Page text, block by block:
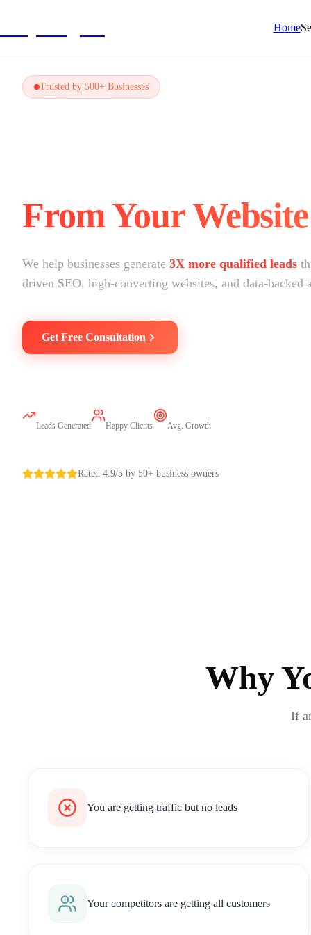
Home
Trusted by 500+ Businesses
From Your
We help businesses generate 3X more qualified leads
driven SEO, high-converting websites, and data-backed
Get Free Consultation
Leads Generated Happy Clients Avg. Growth
Rated 4.9/5 by 50+ business owners
Why
If
You are getting traffic but no leads
Your competitors are getting all customers